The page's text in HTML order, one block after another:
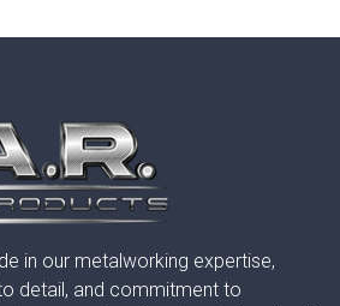
in our metalworking expertise,
detail, and commitment to